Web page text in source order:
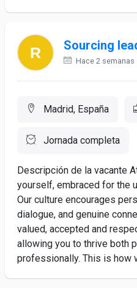
Sourcing
Hace 2 semanas
Madrid, España
Jornada completa
Descripción de la vacante
yourself, embraced for the
Our culture encourages
dialogue, and genuine
valued, accepted and
allowing you to thrive both
professionally. This is how